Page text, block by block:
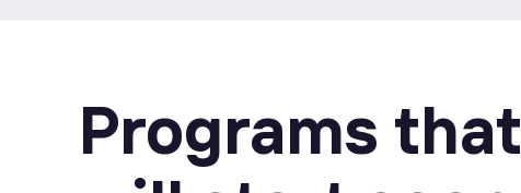
Programs that